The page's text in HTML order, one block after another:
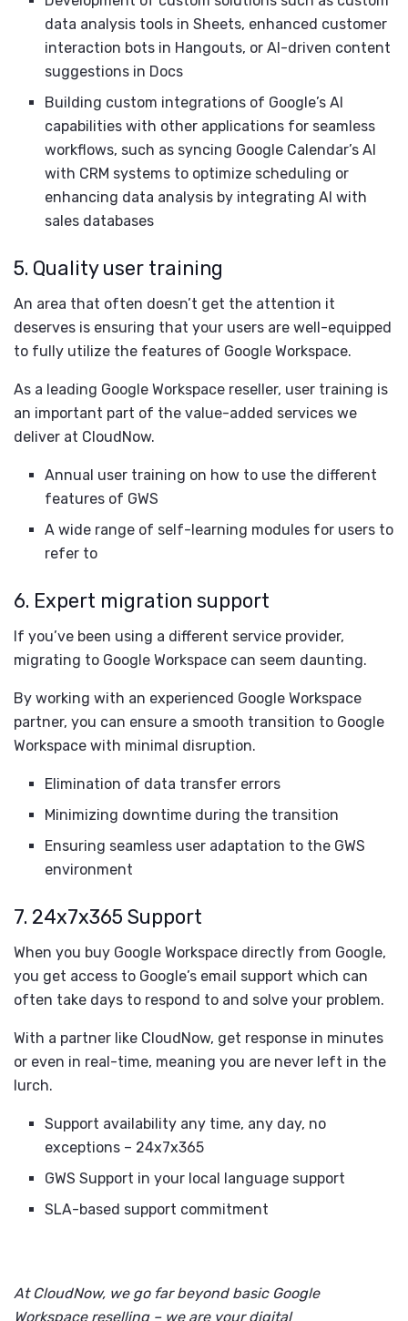
data analysis tools in Sheets, enhanced customer
interaction bots in Hangouts, or AI-driven content
suggestions in Docs
Building custom integrations of Google’s AI
capabilities with other applications for seamless
workflows, such as syncing Google Calendar’s AI
with CRM systems to optimize scheduling or
enhancing data analysis by integrating AI with
sales databases
5. Quality user training
An area that often doesn’t get the attention it
deserves is ensuring that your users are well-equipped
to fully utilize the features of Google Workspace.
As a leading Google Workspace reseller, user training is
an important part of the value-added services we
deliver at CloudNow.
Annual user training on how to use the different
features of GWS
A wide range of self-learning modules for users to
refer to
6. Expert migration support
If you’ve been using a different service provider,
migrating to Google Workspace can seem daunting.
By working with an experienced Google Workspace
partner, you can ensure a smooth transition to Google
Workspace with minimal disruption.
Elimination of data transfer errors
Minimizing downtime during the transition
Ensuring seamless user adaptation to the GWS
environment
7. 24x7x365 Support
When you buy Google Workspace directly from Google,
you get access to Google’s email support which can
often take days to respond to and solve your problem.
With a partner like CloudNow, get response in minutes
or even in real-time, meaning you are never left in the
lurch.
Support availability any time, any day, no
exceptions – 24x7x365
GWS Support in your local language support
SLA-based support commitment
At CloudNow, we go far beyond basic Google
Workspace reselling – we are your digital